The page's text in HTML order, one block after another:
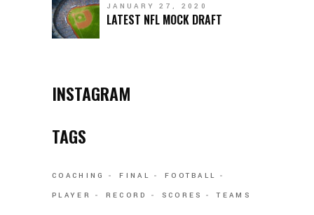
JANUARY 27, 2020
LATEST NFL MOCK DRAFT
INSTAGRAM
TAGS
COACHING FINAL
FOOTBALL
PLAYER
RECORD SCORES TEAMS